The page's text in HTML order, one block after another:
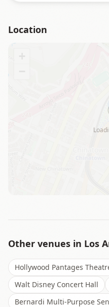
Location
Other venues in Los
Hollywood Pantages
Walt Disney Concert Hall
Bernardi Multi-Purpose